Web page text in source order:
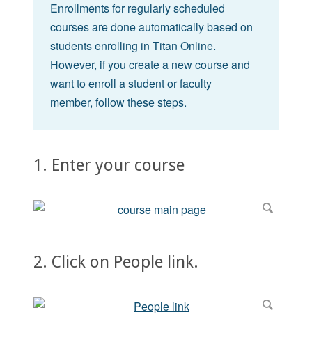
Enrollments for regularly scheduled
courses are done automatically based on
students enrolling in Titan Online.
However, if you create a new course and
want to enroll a student or faculty
member, follow these steps.
1. Enter your course
2. Click on People link.